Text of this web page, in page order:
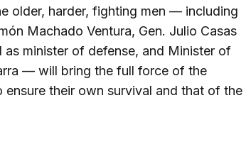
older, harder, fighting men — including
Machado Ventura, Gen. Julio Casas
as minister of defense, and Minister of
— will bring the full force of the
their own survival and that of the